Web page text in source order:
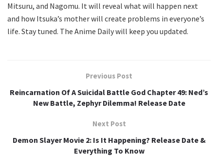
Mitsuru, and Nagomu. It will reveal what will happen next
and how Itsuka’s mother will create problems in everyone’s
life. Stay tuned. The Anime Daily will keep you updated.
Previous Post
Reincarnation Of A Suicidal Battle God Chapter 49: Ned’s
New Battle, Zephyr Dilemma! Release Date
Next Post
Demon Slayer Movie 2: Is It Happening? Release Date &
Everything To Know